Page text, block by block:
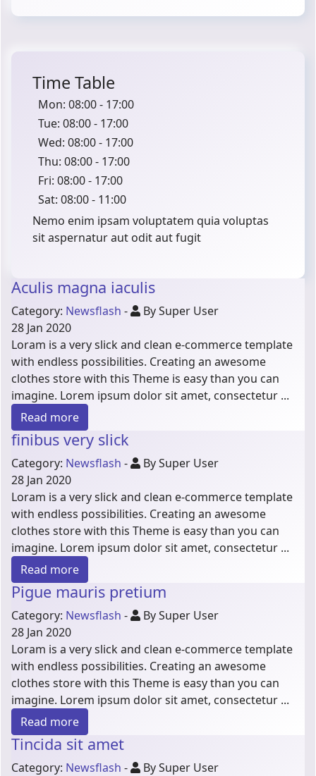
Time Table
Mon: 08:00 - 17:00
Tue: 08:00 - 17:00
Wed: 08:00 - 17:00
Thu: 08:00 - 17:00
Fri: 08:00 - 17:00
Sat: 08:00 - 11:00
Nemo enim ipsam voluptatem quia voluptas
sit aspernatur aut odit aut fugit
Aculis magna iaculis
Category: Newsflash -
By Super User
28 Jan 2020
Loram is a very slick and clean e-commerce template
with endless possibilities. Creating an awesome
clothes store with this Theme is easy than you can
imagine. Lorem ipsum dolor sit amet, consectetur ...
Read more
finibus very slick
Category: Newsflash -
By Super User
28 Jan 2020
Loram is a very slick and clean e-commerce template
with endless possibilities. Creating an awesome
clothes store with this Theme is easy than you can
imagine. Lorem ipsum dolor sit amet, consectetur ...
Read more
Pigue mauris pretium
Category: Newsflash -
By Super User
28 Jan 2020
Loram is a very slick and clean e-commerce template
with endless possibilities. Creating an awesome
clothes store with this Theme is easy than you can
imagine. Lorem ipsum dolor sit amet, consectetur ...
Read more
Tincida sit amet
Category: Newsflash -
By Super User